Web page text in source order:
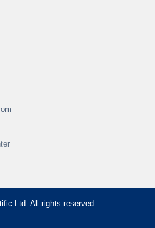
Ltd. All rights reserved.